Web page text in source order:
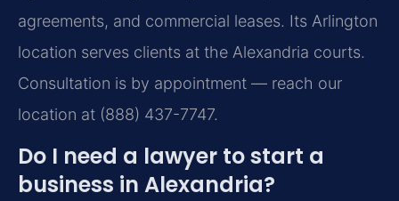
agreements, and commercial leases. Its Arlington
location serves clients at the Alexandria courts.
Consultation is by appointment — reach our
location at (888) 437-7747.
Do I need a lawyer to start a
business in Alexandria?